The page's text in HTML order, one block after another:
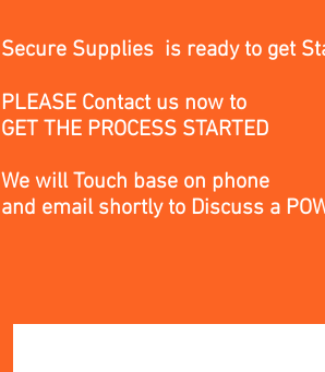
Secure Supplies is ready to get
PLEASE Contact us now to
GET THE PROCESS STARTED
We will Touch base on phone
and email shortlyto Discuss a